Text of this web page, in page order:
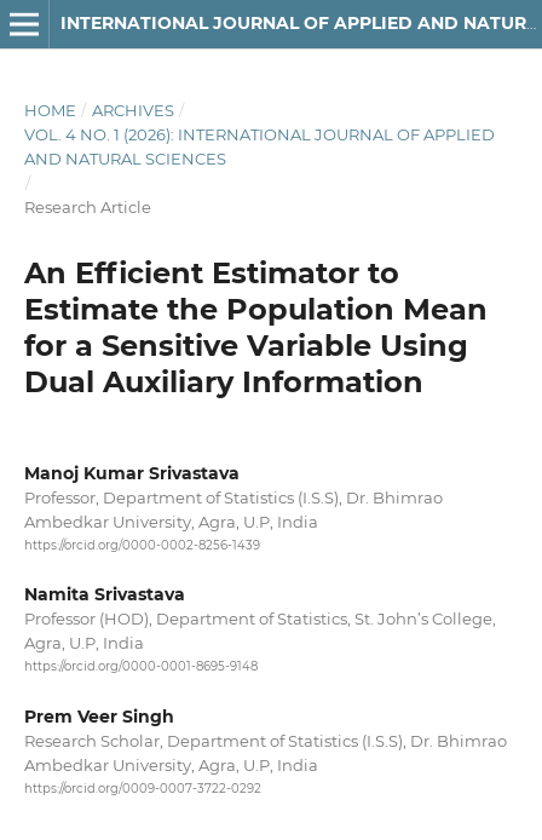
INTERNATIONAL JOURNAL OF APPLIED AND NATURAL SCIENCES
HOME / ARCHIVES /
VOL. 4 NO. 1 (2026): INTERNATIONAL JOURNAL OF APPLIED
AND NATURAL SCIENCES
/
Research Article
An Efficient Estimator to
Estimate the Population Mean
for a Sensitive Variable Using
Dual Auxiliary Information
Manoj Kumar Srivastava
Professor, Department of Statistics (I.S.S), Dr. Bhimrao
Ambedkar University, Agra, U.P, India
https://orcid.org/0000-0002-8256-1439
Namita Srivastava
Professor (HOD), Department of Statistics, St. John’s College,
Agra, U.P, India
https://orcid.org/0000-0001-8695-9148
Prem Veer Singh
Research Scholar, Department of Statistics (I.S.S), Dr. Bhimrao
Ambedkar University, Agra, U.P, India
https://orcid.org/0009-0007-3722-0292